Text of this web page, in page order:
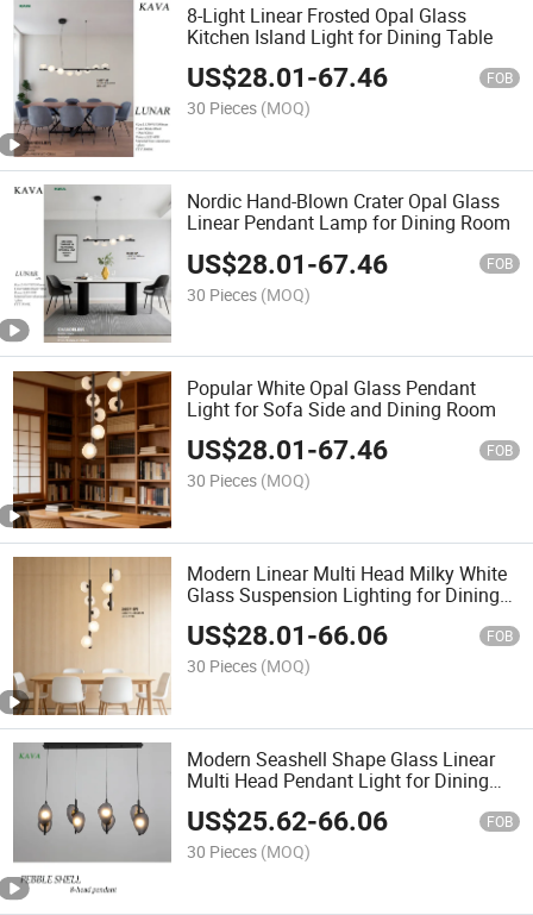
8-Light Linear Frosted Opal Glass
Kitchen Island Light for Dining Table
US$28.01-67.46 FOB
30 Pieces (MOQ)
Nordic Hand-Blown Crater Opal Glass
Linear Pendant Lamp for Dining Room
US$28.01-67.46 FOB
30 Pieces (MOQ)
Popular White Opal Glass Pendant
Light for Sofa Side and Dining Room
US$28.01-67.46 FOB
30 Pieces (MOQ)
Modern Linear Multi Head Milky White
Glass Suspension Lighting for Dining
Room
US$28.01-66.06 FOB
30 Pieces (MOQ)
Modern Seashell Shape Glass Linear
Multi Head Pendant Light for Dining
Room
US$25.62-66.06 FOB
30 Pieces (MOQ)